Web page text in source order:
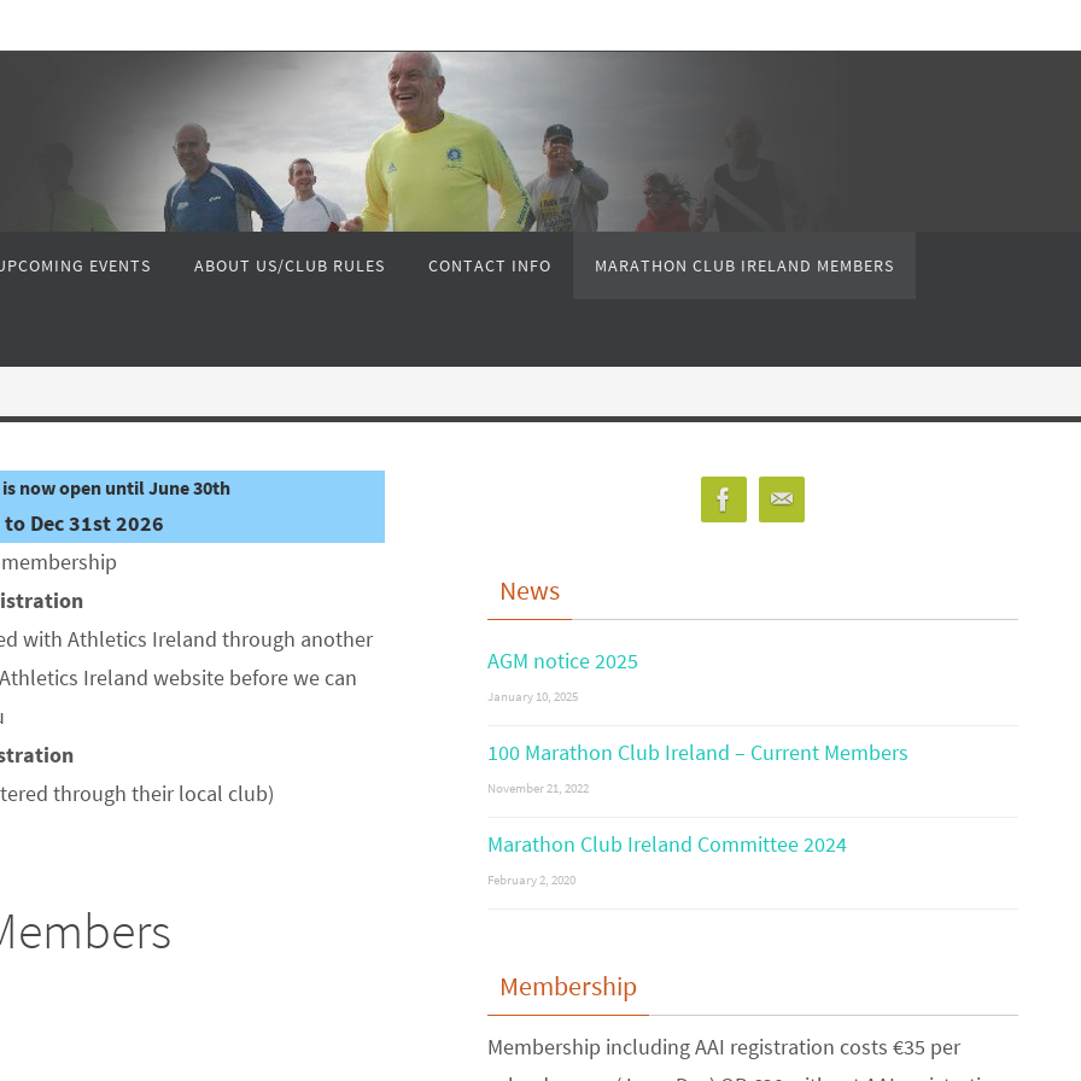
EVENTS ABOUT US/CLUB RULES CONTACT INFO MARATHON CLUB IRELAND MEMBERS
now open until June 30th
Dec 31st 2026
with Athletics Ireland through another
Ireland website before we can
through their local club)
News
AGM notice 2025
January 10, 2025
100 Marathon Club Ireland – Current Members
November 21, 2022
Marathon Club Ireland Committee 2024
February 2, 2020
Membership
Membership including AAI registration costs €35 per